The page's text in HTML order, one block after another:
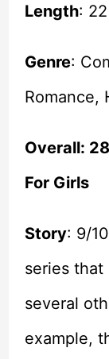
Length:
Genre:
Romance,
Overall:
For Girls
Story: 9/
series
several
example,